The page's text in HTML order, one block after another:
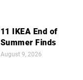
11 IKEA End of
Summer Finds
August 9, 2026